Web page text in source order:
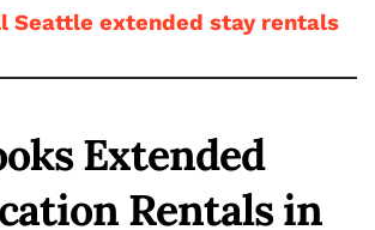
Seattle extended stay rentals
Extended
Rentals in